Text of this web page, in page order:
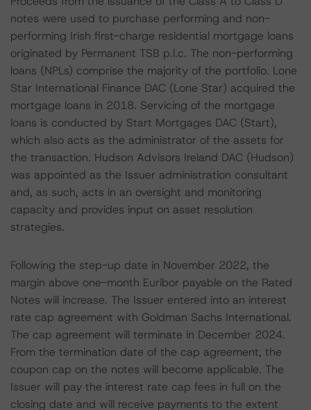
notes were used to purchase performing and non-
performing Irish first-charge residential mortgage loans
originated by Permanent TSB p.l.c. The non-performing
loans (NPLs) comprise the majority of the portfolio. Lone
Star International Finance DAC (Lone Star) acquired the
mortgage loans in 2018. Servicing of the mortgage
loans is conducted by Start Mortgages DAC (Start),
which also acts as the administrator of the assets for
the transaction. Hudson Advisors Ireland DAC (Hudson)
was appointed as the Issuer administration consultant
and, as such, acts in an oversight and monitoring
capacity and provides input on asset resolution
strategies.
Following the step-up date in November 2022, the
margin above one-month Euribor payable on the Rated
Notes will increase. The Issuer entered into an interest
rate cap agreement with Goldman Sachs International.
The cap agreement will terminate in December 2024.
From the termination date of the cap agreement, the
coupon cap on the notes will become applicable. The
Issuer will pay the interest rate cap fees in full on the
closing date and will receive payments to the extent